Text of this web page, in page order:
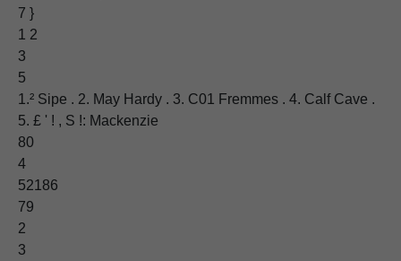
7 }
1 2
3
5
1.² Sipe . 2. May Hardy . 3. C01 Fremmes . 4. Calf Cave .
5. £ ' ! , S !: Mackenzie
80
4
52186
79
2
3